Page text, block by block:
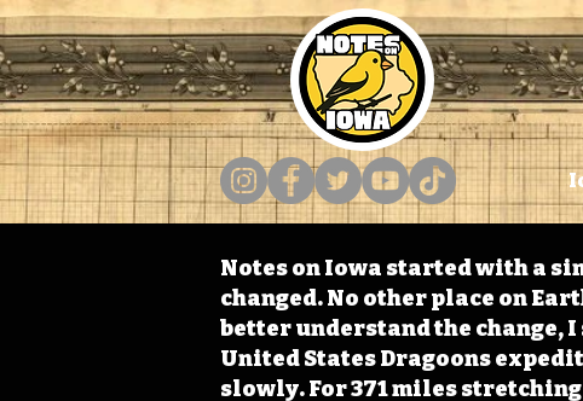
Notes on Iowa started with a
changed. No other place on
better understand the change,
United States Dragoons
slowly. For 371 miles